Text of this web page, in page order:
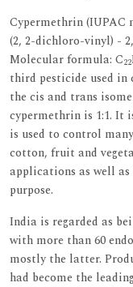
Cypermethrin (IUPAC
(2, 2-dichloro-vinyl) -
Molecular formula: C22
third pesticide used in
the cis and trans
cypermethrin is 1:1. It
is used to control
cotton, fruit and
applications as well
purpose.
India is regarded as
with more than 60
mostly the latter.
had become the